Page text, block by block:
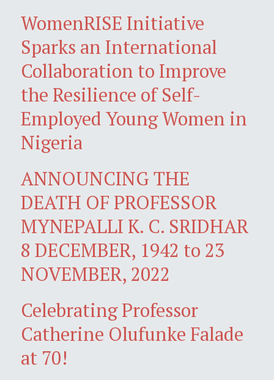
WomenRISE Initiative
Sparks an International
Collaboration to Improve
the Resilience of Self-
Employed Young Women in
Nigeria
ANNOUNCING THE
DEATH OF PROFESSOR
MYNEPALLI K. C. SRIDHAR
8 DECEMBER, 1942 to 23
NOVEMBER, 2022
Celebrating Professor
Catherine Olufunke Falade
at 70!